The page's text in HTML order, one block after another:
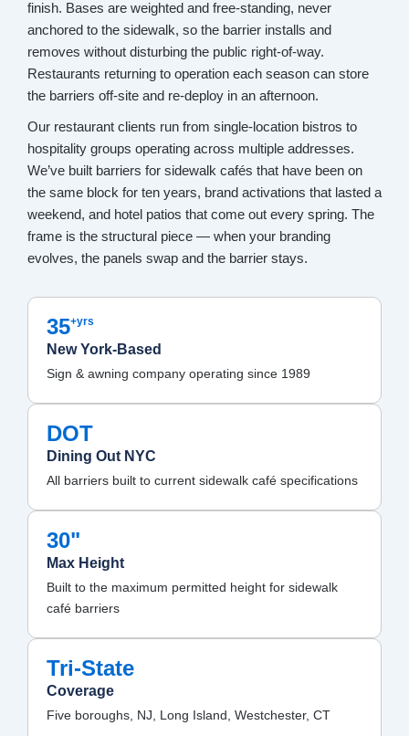
finish. Bases are weighted and free-standing, never
anchored to the sidewalk, so the barrier installs and
removes without disturbing the public right-of-way.
Restaurants returning to operation each season can store
the barriers off-site and re-deploy in an afternoon.
Our restaurant clients run from single-location bistros to
hospitality groups operating across multiple addresses.
We’ve built barriers for sidewalk cafés that have been on
the same block for ten years, brand activations that lasted a
weekend, and hotel patios that come out every spring. The
frame is the structural piece — when your branding
evolves, the panels swap and the barrier stays.
35+yrs
New York-Based
Sign & awning company operating since 1989
DOT
Dining Out NYC
All barriers built to current sidewalk café specifications
30"
Max Height
Built to the maximum permitted height for sidewalk
café barriers
Tri-State
Coverage
Five boroughs, NJ, Long Island, Westchester, CT